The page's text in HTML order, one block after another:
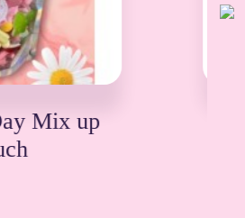
Day Treat Box